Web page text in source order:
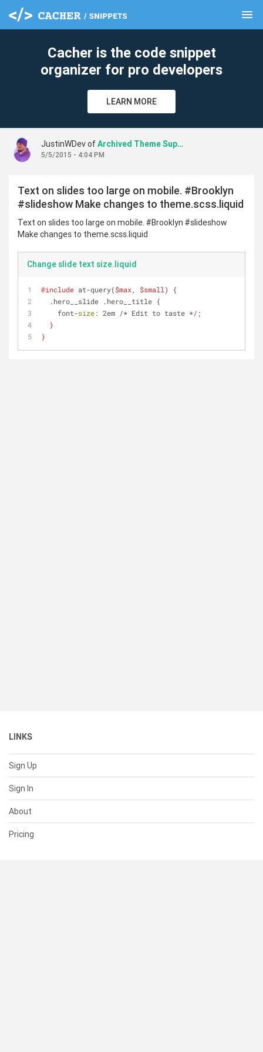
menu
Cacher is the code snippet
organizer for pro developers
LEARN MORE
JustinWDev of Archived Theme Support
5/5/2015 - 4:04 PM
Text on slides too large on mobile. #Brooklyn
#slideshow Make changes to theme.scss.liquid
Text on slides too large on mobile. #Brooklyn #slideshow
Make changes to theme.scss.liquid
Change slide text size.liquid
@include at-query($max, $small ) {
  .hero__slide .hero__title {
    font-
size: 2em /* Edit to taste */;
  }
}
LINKS
Sign Up
Sign In
About
Pricing
clear